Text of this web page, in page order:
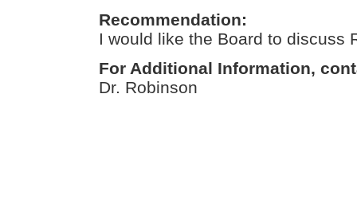
Recommendation:
I would like the Board to discuss
For Additional Information,
Dr. Robinson